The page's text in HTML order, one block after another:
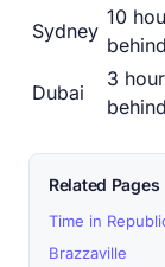
Sydney
10
behind
Dubai
3
behind
Related Pages
Time in
Brazzaville